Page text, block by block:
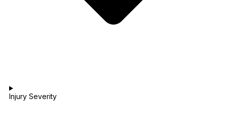
Injury Severity